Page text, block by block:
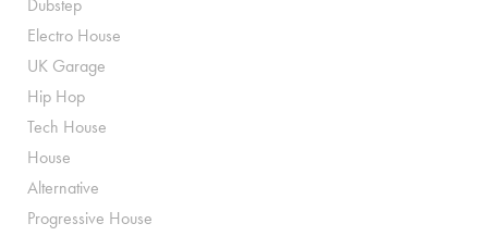
Dubstep
Electro House
UK Garage
Hip Hop
Tech House
House
Alternative
Progressive House